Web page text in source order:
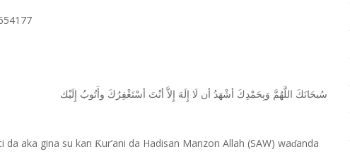
ﺳُﺒﺤَﺎﻧَﻚَ ﺍﻟﻠَّﻬُﻢَّ ﻭَﺑِﺤَﻤْﺪِﻙَ ﺃﺷْﻬَﺪُ ﺃﻥ ﻟَﺎ ﺇِﻟَﻪَ ﺇِﻻَّ ﺃﻧْﺖَ ﺃﺳْﺘَﻐْﻔِﺮُﻙَ ﻭﺃَﺗُﻮﺏُ ﺇِﻟَﻴْﻚ
da aka gina su kan Ƙur’ani da Hadisan Manzon Allah (SAW) waɗanda